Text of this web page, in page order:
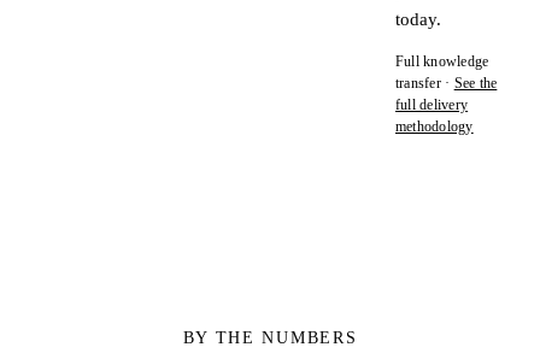
today.
Full knowledge
transfer · See the
full delivery
methodology
BY THE NUMBERS